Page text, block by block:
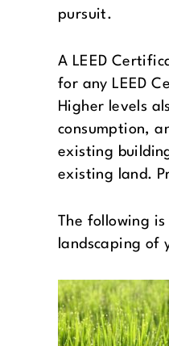
pursuit.
A LEED
for any LEED
Higher levels
consumption,
existing
existing land.
The following
landscaping of